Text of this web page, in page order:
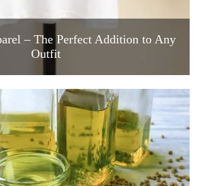
– The Perfect Addition to Any
Outfit